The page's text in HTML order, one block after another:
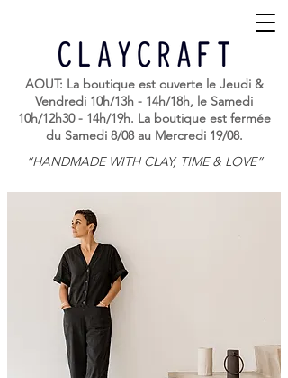
“HANDMADE WITH CLAY, TIME & LOVE”
AOUT: La boutique est ouverte le Jeudi &
Vendredi 10h/13h - 14h/18h, le Samedi
10h/12h30 - 14h/19h. La boutique est fermée
du Samedi 8/08 au Mercredi 19/08.